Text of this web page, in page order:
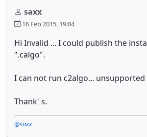
saxx
16 Feb 2015, 19:04
Hi Invalid ... I could publish the
".calgo".
I can not run c2algo...
Thank' s.
@saxx